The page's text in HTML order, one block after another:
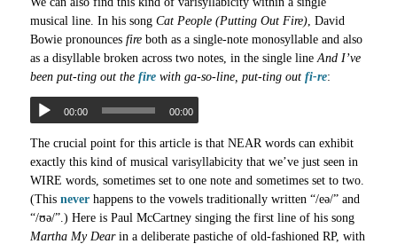
musical line. In his song Cat People (Putting Out Fire), David
Bowie pronounces fireboth as a single-note monosyllable and also
as a disyllable broken across two notes, in the single lineAnd I’ve
been put-ting out the firewith ga-so-line, put-ting out fi-re:
00:00 00:00
The crucial point for this article is that NEAR words can exhibit
exactly this kind of musical varisyllabicity that we’ve just seen in
WIRE words, sometimes set to one note and sometimes set to two.
(This neverhappens to the vowels traditionally written “/eə/” and
“/ʊə/”.) Here is Paul McCartney singing the first line of his song
Martha My Dearin a deliberate pastiche of old-fashioned RP, with